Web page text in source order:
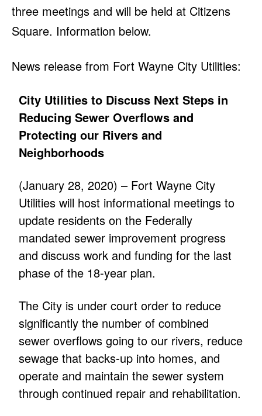
three meetings and will be held at Citizens
Square. Information below.
News release from Fort Wayne City Utilities:
City Utilities to Discuss Next Steps in
Reducing Sewer Overflows and
Protecting our Rivers and
Neighborhoods
(January 28, 2020) – Fort Wayne City
Utilities will host informational meetings to
update residents on the Federally
mandated sewer improvement progress
and discuss work and funding for the last
phase of the 18-year plan.
The City is under court order to reduce
significantly the number of combined
sewer overflows going to our rivers, reduce
sewage that backs-up into homes, and
operate and maintain the sewer system
through continued repair and rehabilitation.